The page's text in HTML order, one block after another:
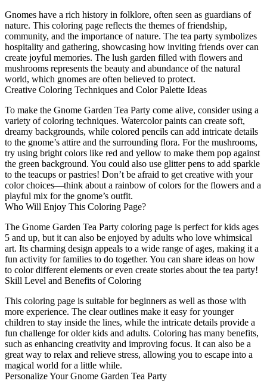
Gnomes have a rich history in folklore, often seen as guardians of
nature. This coloring page reflects the themes of friendship,
community, and the importance of nature. The tea party symbolizes
hospitality and gathering, showcasing how inviting friends over can
create joyful memories. The lush garden filled with flowers and
mushrooms represents the beauty and abundance of the natural
world, which gnomes are often believed to protect.
Creative Coloring Techniques and Color Palette Ideas
To make the Gnome Garden Tea Party come alive, consider using a
variety of coloring techniques. Watercolor paints can create soft,
dreamy backgrounds, while colored pencils can add intricate details
to the gnome’s attire and the surrounding flora. For the mushrooms,
try using bright colors like red and yellow to make them pop against
the green background. You could also use glitter pens to add sparkle
to the teacups or pastries! Don’t be afraid to get creative with your
color choices—think about a rainbow of colors for the flowers and a
playful mix for the gnome’s outfit.
Who Will Enjoy This Coloring Page?
The Gnome Garden Tea Party coloring page is perfect for kids ages
5 and up, but it can also be enjoyed by adults who love whimsical
art. Its charming design appeals to a wide range of ages, making it a
fun activity for families to do together. You can share ideas on how
to color different elements or even create stories about the tea party!
Skill Level and Benefits of Coloring
This coloring page is suitable for beginners as well as those with
more experience. The clear outlines make it easy for younger
children to stay inside the lines, while the intricate details provide a
fun challenge for older kids and adults. Coloring has many benefits,
such as enhancing creativity and improving focus. It can also be a
great way to relax and relieve stress, allowing you to escape into a
magical world for a little while.
Personalize Your Gnome Garden Tea Party